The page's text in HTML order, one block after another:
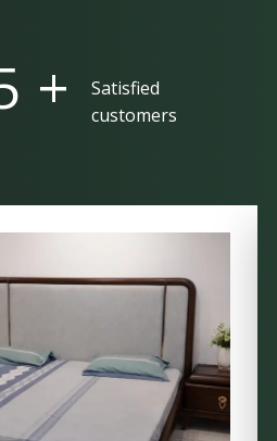
+
Satisfied
customers